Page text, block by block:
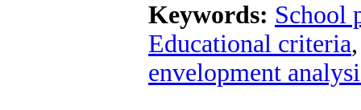
Keywords: School
Educational criteria
envelopment